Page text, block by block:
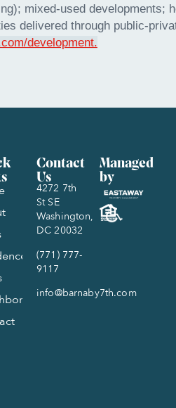
mixed-used
delivered through public-
development.
Contact
Us
4272 7th
St SE
Washington,
DC 20032
(771) 777-
9117
info@barnaby7th.com
Managed
by